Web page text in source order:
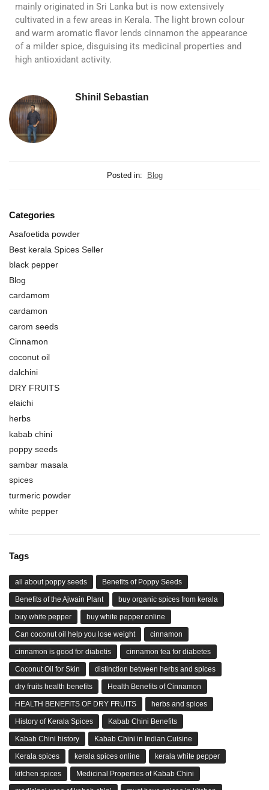
mainly originated in Sri Lanka but is now extensively
cultivated in a few areas in Kerala. The light brown colour
and warm aromatic flavor lends cinnamon the appearance
of a milder spice, disguising its medicinal properties and
high antioxidant activity.
Shinil Sebastian
Posted in: Blog
Categories
Asafoetida powder
Best kerala Spices Seller
black pepper
Blog
cardamom
cardamon
carom seeds
Cinnamon
coconut oil
dalchini
DRY FRUITS
elaichi
herbs
kabab chini
poppy seeds
sambar masala
spices
turmeric powder
white pepper
Tags
all about poppy seeds Benefits of Poppy Seeds
Benefits of the Ajwain Plant buy organic spices from kerala
buy white pepper buy white pepper online
Can coconut oil help you lose weight cinnamon
cinnamon is good for diabetis cinnamon tea for diabetes
Coconut Oil for Skin distinction between herbs and spices
dry fruits health benefits Health Benefits of Cinnamon
HEALTH BENEFITS OF DRY FRUITS herbs and spices
History of Kerala Spices Kabab Chini Benefits
Kabab Chini history Kabab Chini in Indian Cuisine
Kerala spices kerala spices online kerala white pepper
kitchen spices Medicinal Properties of Kabab Chini